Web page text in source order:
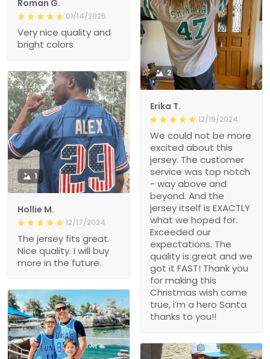
Roman G.
01/14/2025
Very nice quality and
bright colors
2
Erika T.
12/19/2024
We could not be more
excited about this
jersey. The customer
service was top notch
- way above and
beyond. And the
jersey itself is EXACTLY
what we hoped for.
Exceeded our
expectations. The
quality is great and we
got it FAST! Thank you
for making this
Christmas wish come
true, i’m a hero Santa
thanks to you!!
1
Hollie M.
12/17/2024
The jersey fits great.
Nice quality. I will buy
more in the future.